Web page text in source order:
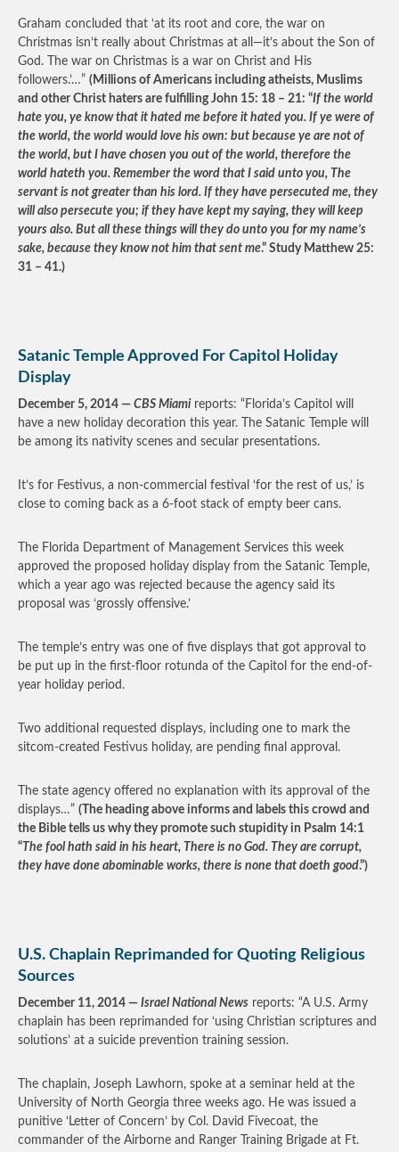
Graham concluded that ‘at its root and core, the war on
Christmas isn’t really about Christmas at all—it’s about the Son of
God. The war on Christmas is a war on Christ and His
followers.’…” (Millions of Americans including atheists, Muslims
and other Christ haters are fulfilling John 15: 18 – 21: “If the world
hate you, ye know that it hated me before it hated you. If ye were of
the world, the world would love his own: but because ye are not of
the world, but I have chosen you out of the world, therefore the
world hateth you. Remember the word that I said unto you, The
servant is not greater than his lord. If they have persecuted me, they
will also persecute you; if they have kept my saying, they will keep
yours also. But all these things will they do unto you for my name’s
sake, because they know not him that sent me.” Study Matthew 25:
31 – 41.)
Satanic Temple Approved For Capitol Holiday
Display
December 5, 2014 — CBS Miami reports: “Florida’s Capitol will
have a new holiday decoration this year. The Satanic Temple will
be among its nativity scenes and secular presentations.
It’s for Festivus, a non-commercial festival ‘for the rest of us,’ is
close to coming back as a 6-foot stack of empty beer cans.
The Florida Department of Management Services this week
approved the proposed holiday display from the Satanic Temple,
which a year ago was rejected because the agency said its
proposal was ‘grossly offensive.’
The temple’s entry was one of five displays that got approval to
be put up in the first-floor rotunda of the Capitol for the end-of-
year holiday period.
Two additional requested displays, including one to mark the
sitcom-created Festivus holiday, are pending final approval.
The state agency offered no explanation with its approval of the
displays…” (The heading above informs and labels this crowd and
the Bible tells us why they promote such stupidity in Psalm 14:1
“The fool hath said in his heart, There is no God. They are corrupt,
they have done abominable works, there is none that doeth good.”)
U.S. Chaplain Reprimanded for Quoting Religious
Sources
December 11, 2014 — Israel National News reports: “A U.S. Army
chaplain has been reprimanded for ‘using Christian scriptures and
solutions’ at a suicide prevention training session.
The chaplain, Joseph Lawhorn, spoke at a seminar held at the
University of North Georgia three weeks ago. He was issued a
punitive ‘Letter of Concern’ by Col. David Fivecoat, the
commander of the Airborne and Ranger Training Brigade at Ft.